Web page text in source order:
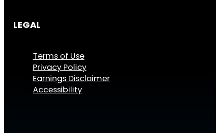
LEGAL
Terms of Use
Privacy Policy
Earnings Disclaimer
Accessibility